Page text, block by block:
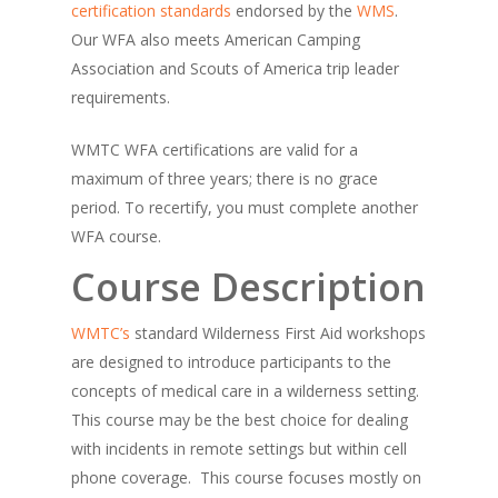
certification standards endorsed by the WMS.
Our WFA also meets American Camping
Association and Scouts of America trip leader
requirements.
​WMTC WFA certifications are valid for a
maximum of three years; there is no grace
period. To recertify, you must complete another
WFA course.
Course Description
WMTC’s standard Wilderness First Aid workshops
are designed to introduce participants to the
concepts of medical care in a wilderness setting.
This course may be the best choice for dealing
with incidents in remote settings but within cell
phone coverage. This course focuses mostly on